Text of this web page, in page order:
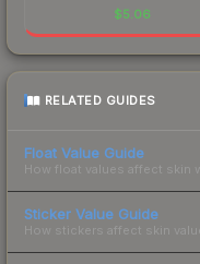
$5.06
RELATED GUIDES
Float Value Guide
How float values affect skin
Sticker Value Guide
How stickers affect skin